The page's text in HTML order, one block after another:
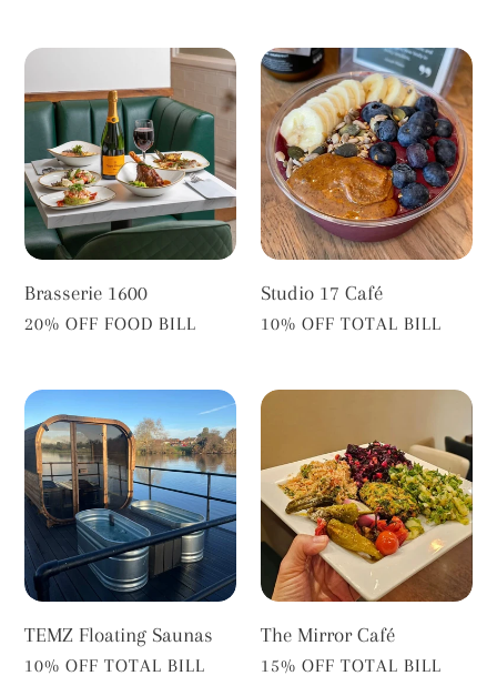
Brasserie
1600
Brasserie 1600
VENDOR
20% OFF FOOD BILL
Studio
17
Café
Studio 17 Café
VENDOR
10% OFF TOTAL BILL
TEMZ
Floating
Saunas
TEMZ Floating Saunas
VENDOR
10% OFF TOTAL BILL
The
Café
The Mirror Café
VENDOR
15% OFF TOTAL BILL